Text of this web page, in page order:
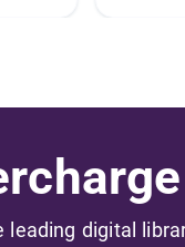
leading digital